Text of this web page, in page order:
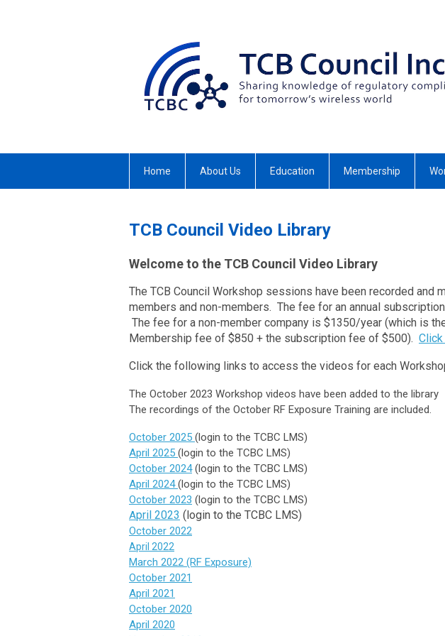
Home About Us Education Membership
TCB Council Video Library
Welcome to the TCB Council Video Library
The TCB Council Workshop sessions have been recorded and
members and non-members. The fee for an annual
The fee for a non-member company is $1350/year (which is
Membership fee of $850 + the subscription fee of $500). Click
Click the following links to access the videos for each
The October 2023 Workshop videos have been added to the library
The recordings of the October RF Exposure Training are included.
October 2025 (login to the TCBC LMS)
April 2025 (login to the TCBC LMS)
October 2024 (login to the TCBC LMS)
April 2024 (login to the TCBC LMS)
October 2023 (login to the TCBC LMS)
April 2023 (login to the TCBC LMS)
October 2022
April 2022
March 2022 (RF Exposure)
October 2021
April 2021
October 2020
April 2020